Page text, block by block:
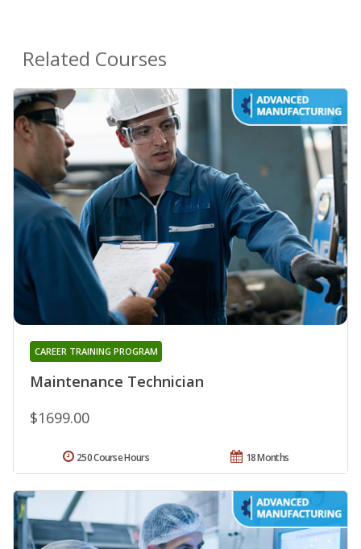
Related Courses
Maintenance Technician
CAREER TRAINING PROGRAM
$1699.00
18 Months
250 Course Hours